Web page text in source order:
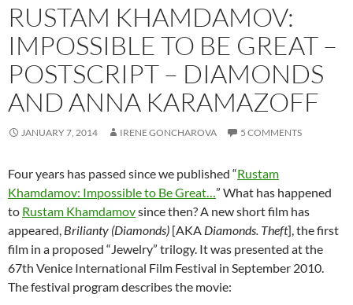
RUSTAM KHAMDAMOV:
IMPOSSIBLE TO BE GREAT –
POSTSCRIPT – DIAMONDS
AND ANNA KARAMAZOFF
JANUARY 7, 2014 IRENE GONCHAROVA 5 COMMENTS
Four years has passed since we published “Rustam
Khamdamov: Impossible to Be Great…” What has happened
to Rustam Khamdamovsince then? A new short film has
appeared, Brilianty (Diamonds) [AKA Diamonds. Theft], the first
film in a proposed “Jewelry” trilogy. It was presented at the
67th Venice International Film Festival in September 2010.
The festival program describes the movie: